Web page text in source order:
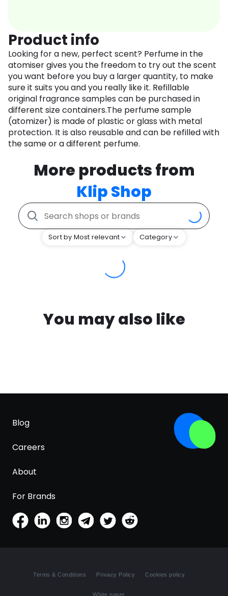
Product info
Looking for a new, perfect scent? Perfume in the
atomiser gives you the freedom to try out the scent
you want before you buy a larger quantity, to make
sure it suits you and you really like it. Refillable
original fragrance samples can be purchased in
different size containers.The perfume sample
(atomizer) is made of plastic or glass with metal
protection. It is also reusable and can be refilled with
the same or a different perfume.
More products from
Klip Shop
Sort by Most relevant Category
You may also like
Blog
Careers
About
For Brands
Terms & Conditions Privacy Policy Cookies policy
White paper